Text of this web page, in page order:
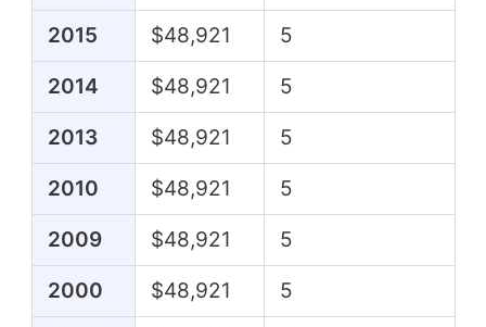
2015 $48,921 5
2014 $48,921 5
2013 $48,921 5
2010 $48,921 5
2009 $48,921 5
2000 $48,921 5